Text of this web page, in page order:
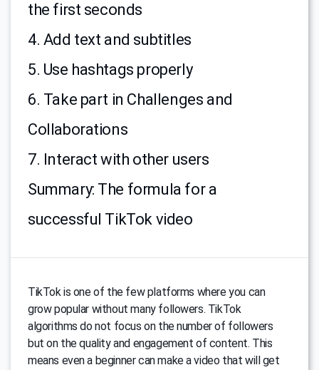
the first seconds
4. Add text and subtitles
5. Use hashtags properly
6. Take part in Challenges and
Collaborations
7. Interact with other users
Summary: The formula for a
successful TikTok video
TikTok is one of the few platforms where you can
grow popular without many followers. TikTok
algorithms do not focus on the number of followers
but on the quality and engagement of content. This
means even a beginner can make a video that will get